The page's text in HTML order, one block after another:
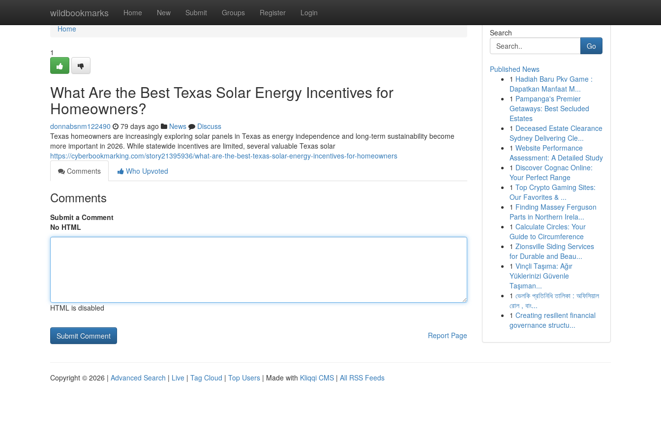
wildbookmarks Home New Submit Groups Register Login
Home
Home
1
What Are the Best Texas Solar Energy Incentives for
Homeowners?
donnabsnm122490 79 days ago News
Discuss
Texas homeowners are increasingly exploring solar panels in Texas as energy independence and long-term sustainability become
more important in 2026. While statewide incentives are limited, several valuable Texas solar
https://cyberbookmarking.com/story21395936/what-are-the-best-texas-solar-energy-incentives-for-homeowners
Comments
Who Upvoted
Comments
Submit a Comment
No HTML
HTML is disabled
Report Page
Search
Go
Published News
1 Hadiah Baru Pkv Game :
Dapatkan Manfaat M...
1 Pampanga's Premier
Getaways: Best Secluded
Estates
1 Deceased Estate Clearance
Sydney Delivering Cle...
1 Website Performance
Assessment: A Detailed Study
1 Discover Cognac Online:
Your Perfect Range
1 Top Crypto Gaming Sites:
Our Favorites & ...
1 Finding Massey Ferguson
Parts in Northern Irela...
1 Calculate Circles: Your
Guide to Circumference
1 Zionsville Siding Services
for Durable and Beau...
1 Vinçli Taşıma: Ağır
Yüklerinizi Güvenle
Taşıman...
1 ভেলকি প্রতিনিধি তালিকা : অফিসিয়াল
রোল , বাং...
1 Creating resilient financial
governance structu...
Copyright © 2026 | Advanced Search | Live | Tag Cloud | Top Users | Made with Kliqqi CMS | All RSS Feeds